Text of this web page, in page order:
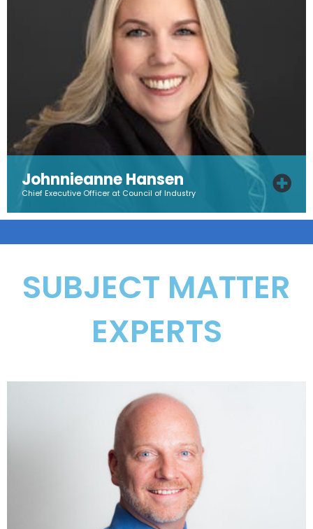
Johnnieanne Hansen
Chief Executive Officer at Council of Industry
SUBJECT MATTER
EXPERTS